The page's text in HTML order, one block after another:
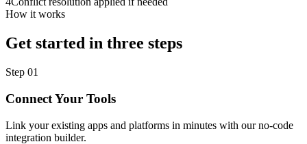
How it works
Get started in three steps
Step 01
Connect Your Tools
Link your existing apps and platforms in minutes with our no-code
integration builder.